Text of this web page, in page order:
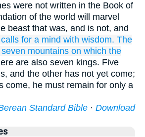
were not written in the Book of
of the world will marvel
beast that was, and is not, and
for a mind with wisdom. The
seven mountains on which the
are also seven kings. Five
and the other has not yet come;
come, he must remain for only a
Standard Bible · Download